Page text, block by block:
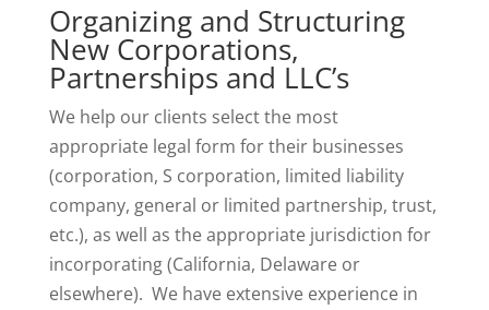
Organizing and Structuring
New Corporations,
Partnerships and LLC’s
We help our clients select the most
appropriate legal form for their businesses
(corporation, S corporation, limited liability
company, general or limited partnership, trust,
etc.), as well as the appropriate jurisdiction for
incorporating (California, Delaware or
elsewhere). We have extensive experience in